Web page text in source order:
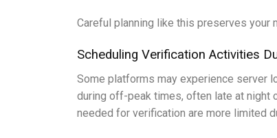
Careful planning like this preserves
Scheduling Verification Activities
Some platforms may experience server
during off-peak times, often late at night
needed for verification are more limited